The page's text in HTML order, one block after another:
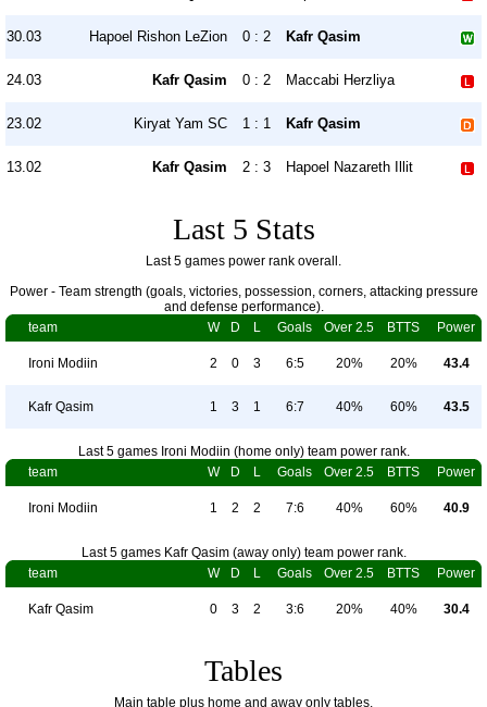
30.03 Hapoel Rishon LeZion 0 : 2 Kafr Qasim
24.03 Kafr Qasim 0 : 2 Maccabi Herzliya
23.02 Kiryat Yam SC 1 : 1 Kafr Qasim
13.02 Kafr Qasim 2 : 3 Hapoel Nazareth Illit
Last 5 Stats
Last 5 games power rank overall.
Power - Team strength (goals, victories, possession, corners, attacking pressure
and defense performance).
team
W D L Goals Over 2.5 BTTS Power
Ironi Modiin 2 0 3 6:5 20% 20% 43.4
Kafr Qasim 1 3 1 6:7 40% 60% 43.5
Last 5 games Ironi Modiin (home only) team power rank.
team
W D L Goals Over 2.5 BTTS Power
Ironi Modiin 1 2 2 7:6 40% 60% 40.9
Last 5 games Kafr Qasim (away only) team power rank.
team
W D L Goals Over 2.5 BTTS Power
Kafr Qasim 0 3 2 3:6 20% 40% 30.4
Tables
Main table plus home and away only tables.